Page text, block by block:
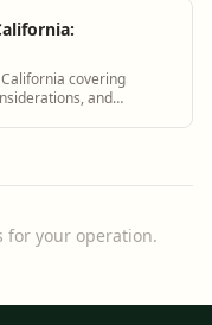
covering
and
for your operation.